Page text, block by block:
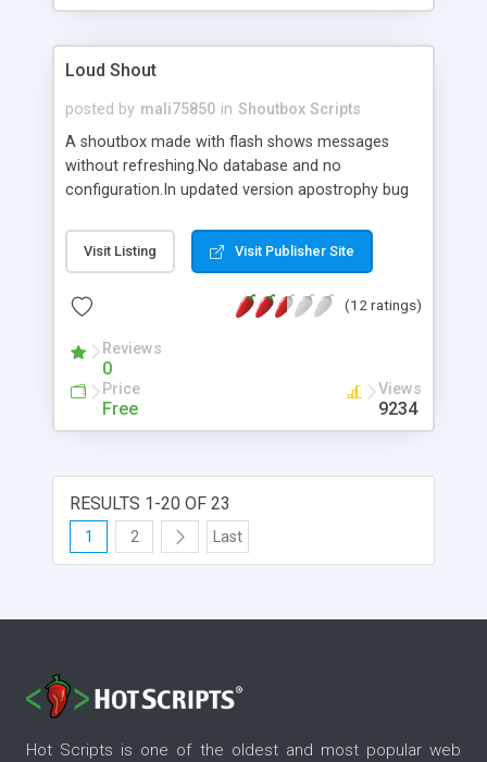
Loud Shout
posted by mali75850 in Shoutbox Scripts
A shoutbox made with flash shows messages
without refreshing.No database and no
configuration.In updated version apostrophy bug
Visit Listing Visit Publisher Site
(12 ratings)
Reviews
0
Price
Free
Views
9234
RESULTS 1-20 OF 23
1 2 Last
Hot Scripts is one of the oldest and most popular web